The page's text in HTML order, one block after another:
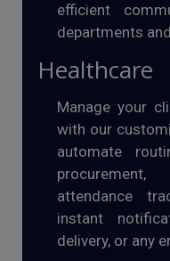
efficient
departments
Healthcare
Manage your
with our
automate
attendance
instant
delivery, or any